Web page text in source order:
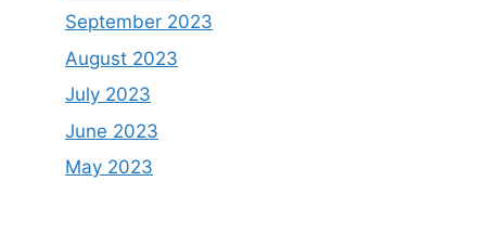
September 2023
August 2023
July 2023
June 2023
May 2023